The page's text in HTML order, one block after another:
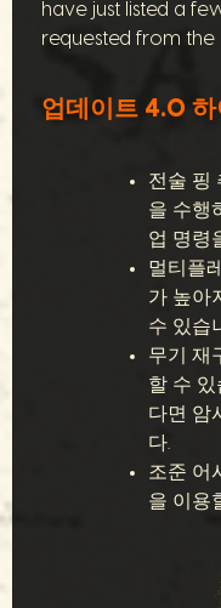
have just listed a
requested from the
업데이트 4.0 하
전술 핑
을 수행
업 명령
멀티플
가 높아
수 있습
무기 재
할 수 있
다면 암
다.
조준 어
을 이용